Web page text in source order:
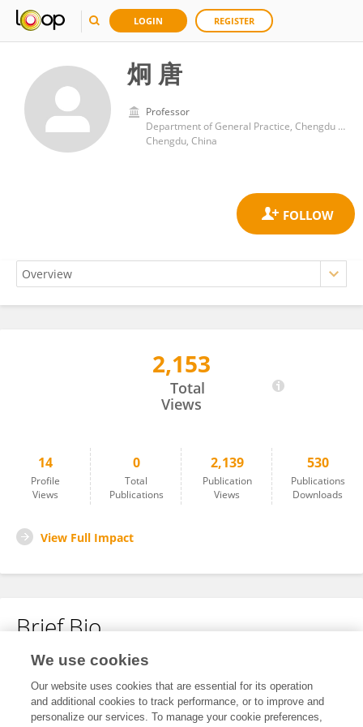
LOGIN REGISTER
炯 唐
Professor
Department of General Practice, Chengdu Seventh People's Hospital
Chengdu, China
2,153
Total
Views
14
Profile
Views
0
Total
Publications
2,139
Publication
Views
530
Publications
Downloads
View Full Impact
Brief Bio
No content to display.
We use cookies
Our website uses cookies that are essential for its operation
and additional cookies to track performance, or to improve and
personalize our services. To manage your cookie preferences,